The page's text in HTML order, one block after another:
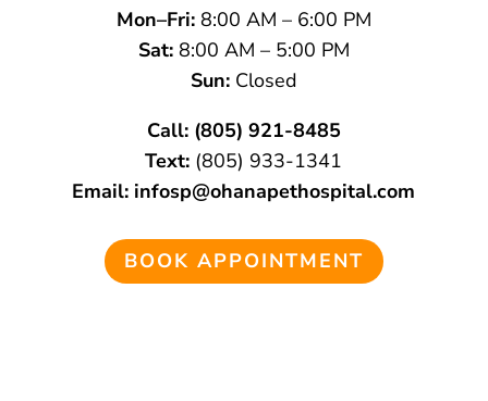
Mon–Fri:8:00 AM – 6:00 PM
Sat:8:00 AM – 5:00 PM
Sun:Closed
Call: (805) 921-8485
Text: (805) 933-1341
Email: infosp@ohanapethospital.com
BOOK APPOINTMENT